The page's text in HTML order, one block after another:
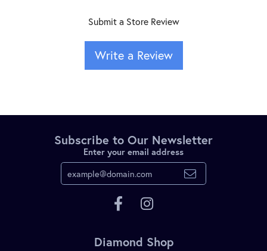
Submit a Store Review
Write a Review
Subscribe to Our Newsletter
Enter your email address
Diamond Shop